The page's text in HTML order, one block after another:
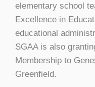
elementary school
Excellence in
educational
SGAA is also
Membership to
Greenfield.